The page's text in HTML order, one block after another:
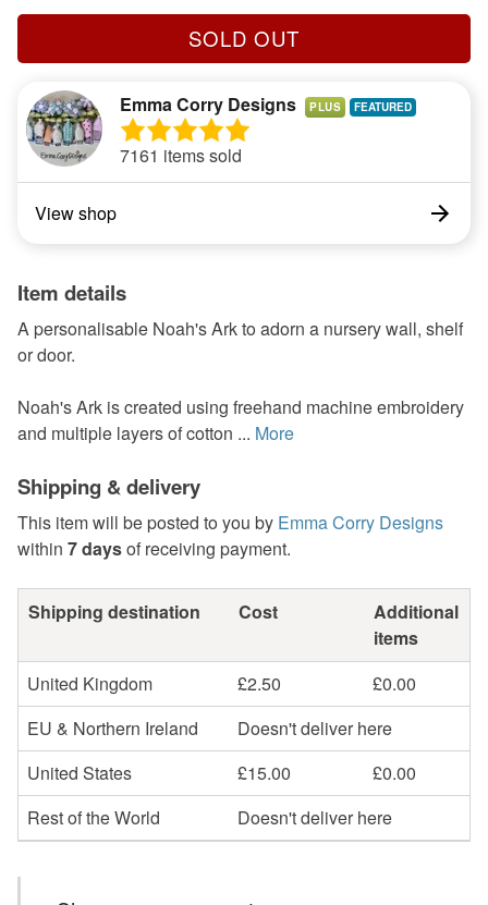
SOLD OUT
Emma Corry Designs PLUS
7161 items sold
View shop
Item details
A personalisable Noah's Ark to adorn a nursery wall, shelf
or door.
Noah's Ark is created using freehand machine embroidery
and multiple layers of cotton ... More
Shipping & delivery
This item will be posted to you by Emma Corry Designs
within 7 daysof receiving payment.
Shipping destination Cost
Additional
items
United Kingdom
£2.50
£0.00
EU & Northern Ireland
Doesn't deliver here
United States
£15.00
£0.00
Rest of the World
Doesn't deliver here